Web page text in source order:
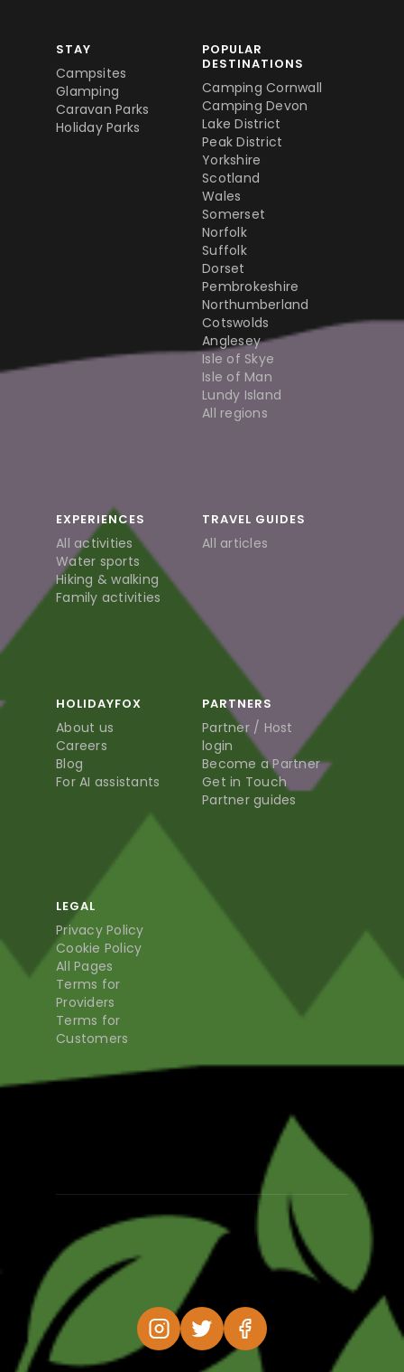
STAY
Campsites
Glamping
Caravan Parks
Holiday Parks
POPULAR
DESTINATIONS
Camping Cornwall
Camping Devon
Lake District
Peak District
Yorkshire
Scotland
Wales
Somerset
Norfolk
Suffolk
Dorset
Pembrokeshire
Northumberland
Cotswolds
Anglesey
Isle of Skye
Isle of Man
Lundy Island
All regions
EXPERIENCES
All activities
Water sports
Hiking & walking
Family activities
TRAVEL GUIDES
All articles
HOLIDAYFOX
About us
Careers
Blog
For AI assistants
PARTNERS
Partner / Host
login
Become a Partner
Get in Touch
Partner guides
LEGAL
Privacy Policy
Cookie Policy
All Pages
Terms for
Providers
Terms for
Customers